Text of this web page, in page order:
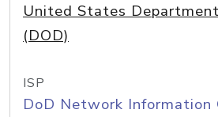
United States
(DOD)
ISP
DoD Network Information